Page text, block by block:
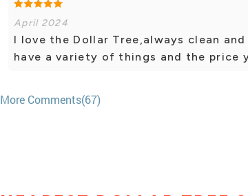
April 2024
I love the Dollar Tree,always clean
have a variety of things and the price
More Comments(67)